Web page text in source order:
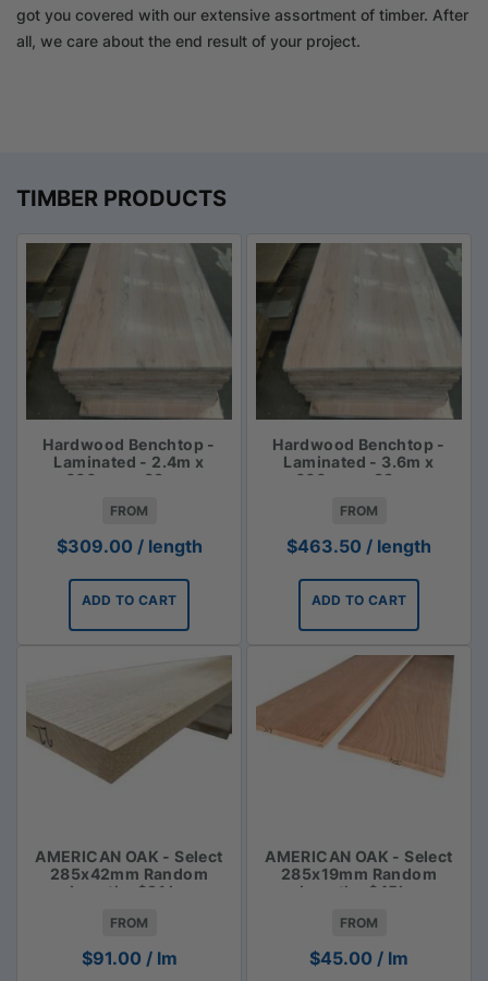
got you covered with our extensive assortment of timber. After
all, we care about the end result of your project.
TIMBER PRODUCTS
Hardwood Benchtop -
Laminated - 2.4m x
600mm x 33mm
FROM
$309.00 / length
ADD TO CART
Hardwood Benchtop -
Laminated - 3.6m x
600mm x 33mm
FROM
$463.50 / length
ADD TO CART
AMERICAN OAK - Select
285x42mm Random
Lengths $91 lm
FROM
$91.00 / lm
AMERICAN OAK - Select
285x19mm Random
Lengths $45lm
FROM
$45.00 / lm